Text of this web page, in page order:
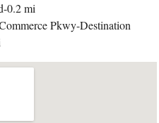
0.2 mi
Pkwy-Destination